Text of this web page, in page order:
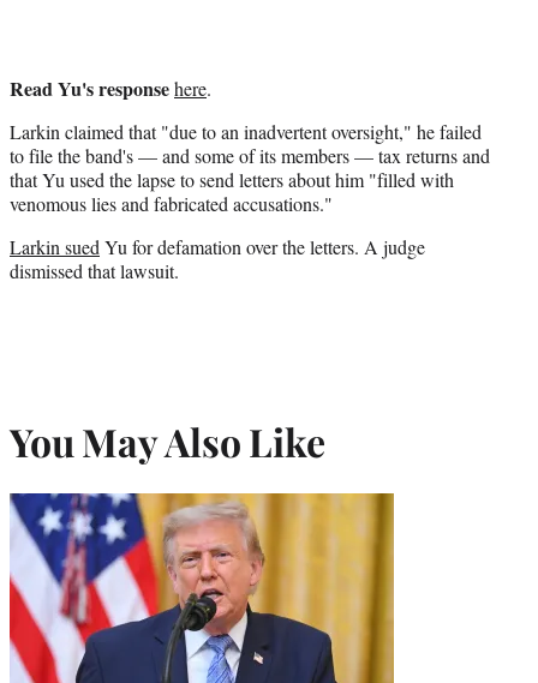
Read Yu's responsehere.
Larkin claimed that "due to an inadvertent oversight," he failed
to file the band's — and some of its members — tax returns and
that Yu used the lapse to send letters about him "filled with
venomous lies and fabricated accusations."
Larkin sued Yu for defamation over the letters. A judge
dismissed that lawsuit.
You May Also Like